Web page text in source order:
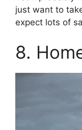
just want to
expect lots of
8.